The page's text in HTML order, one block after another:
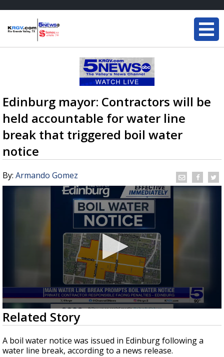
Edinburg mayor: Contractors will be
held accountable for water line
break that triggered boil water
notice
By: Armando Gomez
0
seconds
of
2
minutes,
26
Related Story
A boil water notice was issued in Edinburg following a
water line break, according to a news release.